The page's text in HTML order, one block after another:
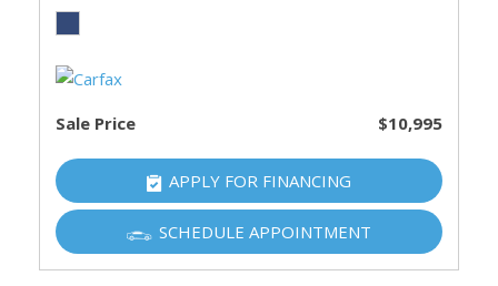
Sale Price $10,995
APPLY FOR FINANCING
SCHEDULE APPOINTMENT